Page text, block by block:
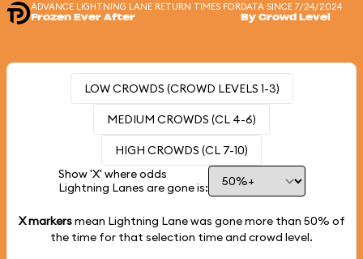
ADVANCE LIGHTNING LANE RETURN TIMES FOR
Frozen Ever After
DATA SINCE 7/24/2024
By Crowd Level
LOW CROWDS (CROWD LEVELS 1-3)
MEDIUM CROWDS (CL 4-6)
HIGH CROWDS (CL 7-10)
Show 'X' where odds
Lightning Lanes are gone is:
X markersmean Lightning Lane was gone more than 50% of
the time for that selection time and crowd level.